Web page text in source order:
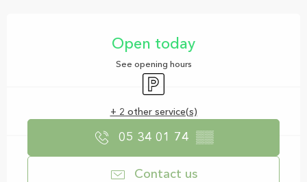
Open today
See opening hours
Car park
+ 2 other service(s)
05 34 01 74 ▒▒
Contact us